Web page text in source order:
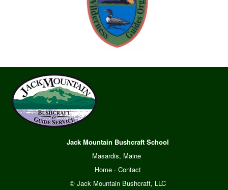
Jack Mountain Bushcraft School
Masardis, Maine
Home· Contact
© Jack Mountain Bushcraft, LLC